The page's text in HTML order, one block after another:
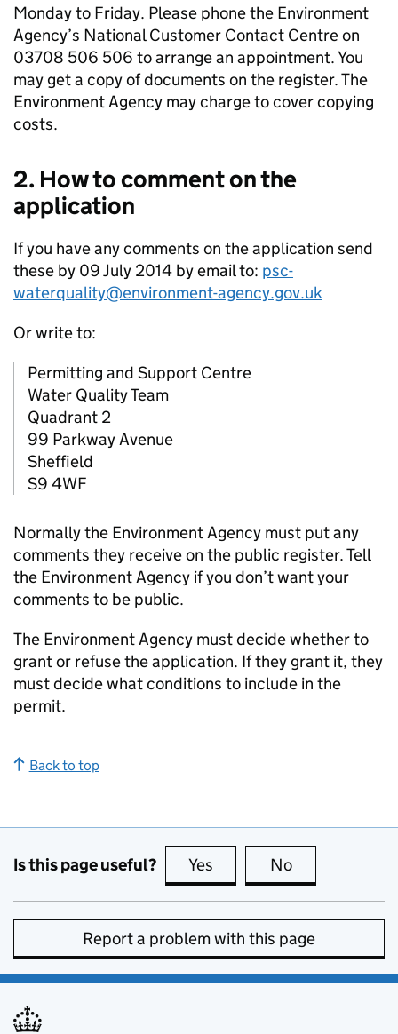
Monday to Friday. Please phone the Environment
Agency’s National Customer Contact Centre on
03708 506 506 to arrange an appointment. You
may get a copy of documents on the register. The
Environment Agency may charge to cover copying
costs.
2. How to comment on the
application
If you have any comments on the application send
these by 09 July 2014 by email to: psc-
waterquality@environment-agency.gov.uk
Or write to:
Permitting and Support Centre
Water Quality Team
Quadrant 2
99 Parkway Avenue
Sheffield
S9 4WF
Normally the Environment Agency must put any
comments they receive on the public register. Tell
the Environment Agency if you don’t want your
comments to be public.
The Environment Agency must decide whether to
grant or refuse the application. If they grant it, they
must decide what conditions to include in the
permit.
Back to top
Is this page useful? Yes this page is useful
No
Report a problem with this page